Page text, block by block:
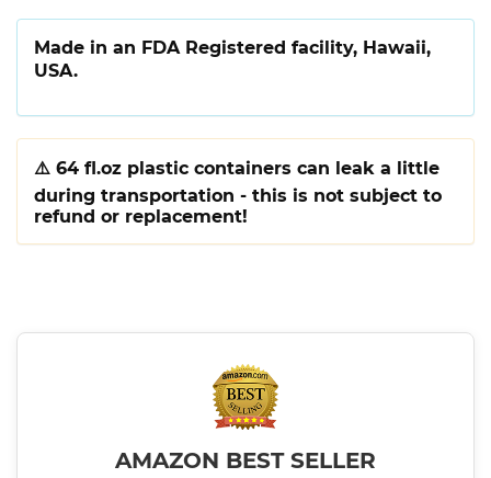
Made in an FDA Registered facility, Hawaii,
USA.
⚠️ 64 fl.oz plastic containers can leak a little
during transportation - this is not subject to
refund or replacement!
AMAZON BEST SELLER